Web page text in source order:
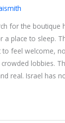
for the boutique
a place to sleep.
to feel welcome,
lobbies.
real. Israel has